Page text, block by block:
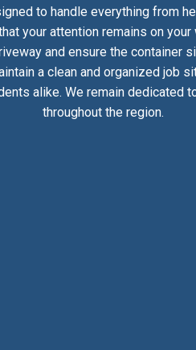
to handle everything from
your attention remains on
and ensure the container
a clean and organized job
alike. We remain dedicated
throughout the region.